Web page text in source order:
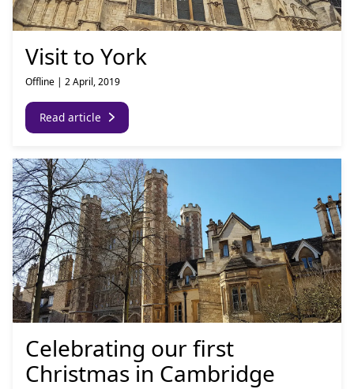
Visit to York
Offline | 2 April, 2019
Read article
Celebrating our first
Christmas in Cambridge